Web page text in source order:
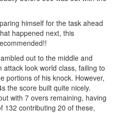
himself for the task ahead
happened next, this
out to the middle and
look world class, failing to
portions of his knock. However,
the score built quite nicely.
with 7 overs remaining, having
132 contributing 20 of these,